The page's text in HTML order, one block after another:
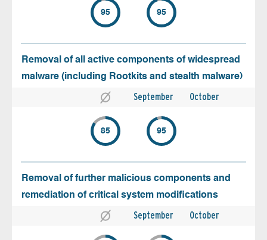
95 95
Removal of all active components of widespread
malware (including Rootkits and stealth malware)
September October
85 95
Removal of further malicious components and
remediation of critical system modifications
September October